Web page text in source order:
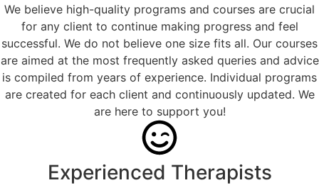
We believe high-quality programs and courses are crucial
for any client to continue making progress and feel
successful. We do not believe one size fits all. Our courses
are aimed at the most frequently asked queries and advice
is compiled from years of experience. Individual programs
are created for each client and continuously updated. We
are here to support you!
Experienced Therapists